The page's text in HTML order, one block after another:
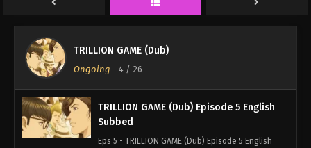
TRILLION GAME (Dub)
Ongoing - 4 / 26
TRILLION GAME (Dub) Episode 6 English
Subbed - March 7, 2025
TRILLION GAME (Dub) Episode 5 English
Subbed
Eps 5 - TRILLION GAME (Dub) Episode 5 English